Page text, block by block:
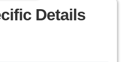
Details